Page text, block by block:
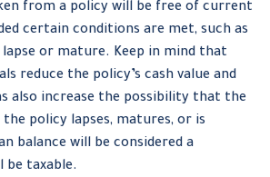
from a policy will be free of current
certain conditions are met, such as
or mature. Keep in mind that
reduce the policy’s cash value and
also increase the possibility that the
policy lapses, matures, or is
balance will be considered a
be taxable.